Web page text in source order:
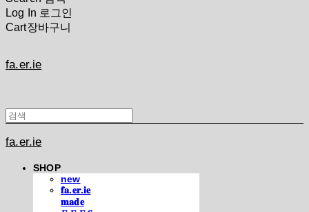
Log In 로그인
Cart장바구니
fa.er.ie
fa.er.ie
SHOP
new
𝐟𝐚.𝐞𝐫.𝐢𝐞
𝐦𝐚𝐝𝐞